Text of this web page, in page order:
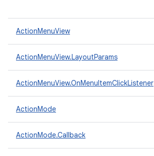
ActionMenuView
ActionMenuView.LayoutParams
ActionMenuView.OnMenuItemClickListener
ActionMode
ActionMode.Callback